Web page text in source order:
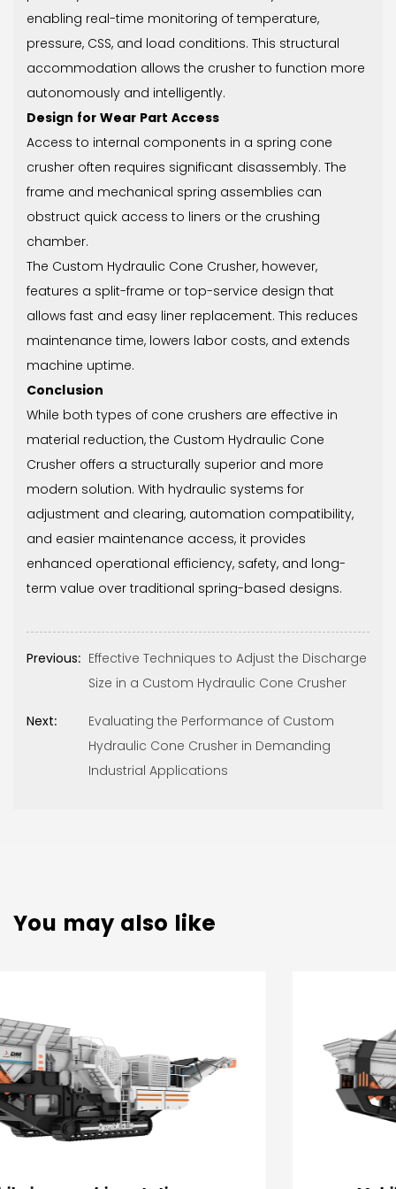
enabling real-time monitoring of temperature,
pressure, CSS, and load conditions. This structural
accommodation allows the crusher to function more
autonomously and intelligently.
Design for Wear Part Access
Access to internal components in a spring cone
crusher often requires significant disassembly. The
frame and mechanical spring assemblies can
obstruct quick access to liners or the crushing
chamber.
The Custom Hydraulic Cone Crusher, however,
features a split-frame or top-service design that
allows fast and easy liner replacement. This reduces
maintenance time, lowers labor costs, and extends
machine uptime.
Conclusion
While both types of cone crushers are effective in
material reduction, the Custom Hydraulic Cone
Crusher offers a structurally superior and more
modern solution. With hydraulic systems for
adjustment and clearing, automation compatibility,
and easier maintenance access, it provides
enhanced operational efficiency, safety, and long-
term value over traditional spring-based designs.
Previous: Effective Techniques to Adjust the Discharge
Size in a Custom Hydraulic Cone Crusher
Next:
Evaluating the Performance of Custom
Hydraulic Cone Crusher in Demanding
Industrial Applications
You may also like